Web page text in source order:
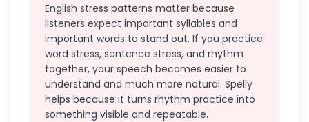
English stress patterns matter because
listeners expect important syllables and
important words to stand out. If you practice
word stress, sentence stress, and rhythm
together, your speech becomes easier to
understand and much more natural. Spelly
helps because it turns rhythm practice into
something visible and repeatable.